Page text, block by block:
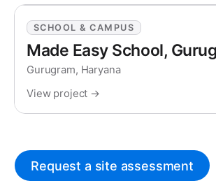
SCHOOL & CAMPUS
Made Easy School,
Gurugram, Haryana
View project →
Request a site assessment